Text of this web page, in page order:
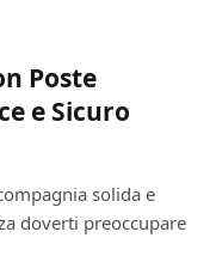
Poste
e Sicuro
solida e
doverti preoccupare